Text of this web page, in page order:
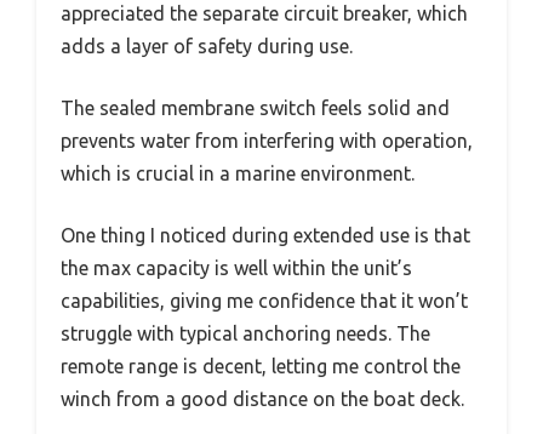
appreciated the separate circuit breaker, which
adds a layer of safety during use.
The sealed membrane switch feels solid and
prevents water from interfering with operation,
which is crucial in a marine environment.
One thing I noticed during extended use is that
the max capacity is well within the unit’s
capabilities, giving me confidence that it won’t
struggle with typical anchoring needs. The
remote range is decent, letting me control the
winch from a good distance on the boat deck.